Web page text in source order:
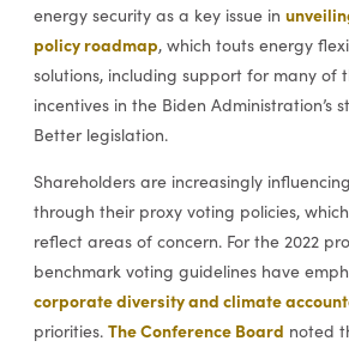
energy security as a key issue in
policy roadmap, which touts energy
solutions, including support for many of
incentives in the Biden Administration’s
Better legislation.
Shareholders are increasingly
through their proxy voting policies,
reflect areas of concern. For the 2022
benchmark voting guidelines have
corporate diversity and climate
priorities. The Conference Board noted